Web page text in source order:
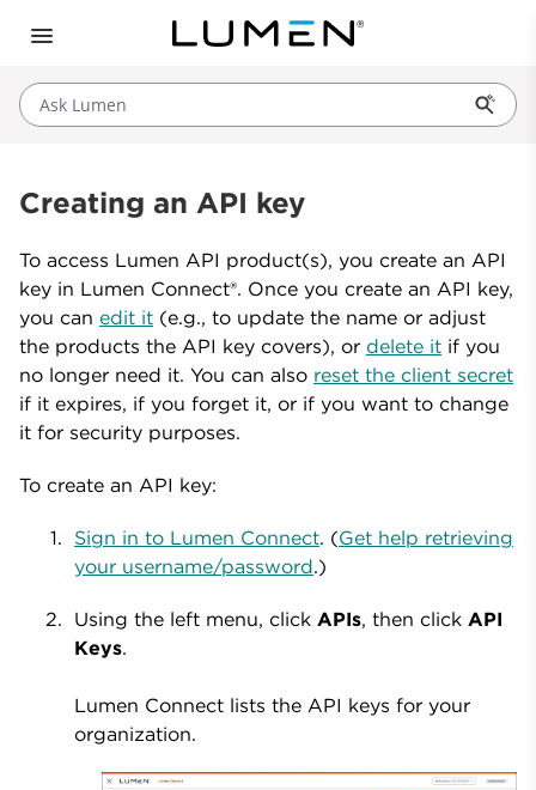
Ask Lumen
Creating an API key
To access Lumen API product(s), you create an API
key in Lumen Connect®. Once you create an API key,
you can edit it (e.g., to update the name or adjust
the products the API key covers), or delete it if you
no longer need it. You can also reset the client secret
if it expires, if you forget it, or if you want to change
it for security purposes.
To create an API key:
Sign in to Lumen Connect. (Get help retrieving
your username/password.)
Using the left menu, click APIs, then click API
Keys.
Lumen Connect lists the API keys for your
organization.